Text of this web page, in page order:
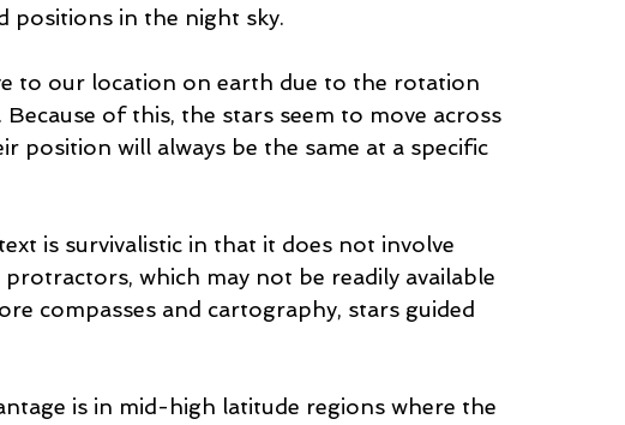
positions in the night sky.
to our location on earth due to the rotation
of this, the stars seem to move across
position will always be the same at a specific
is survivalistic in that it does not involve
which may not be readily available
compasses and cartography, stars guided
is in mid-high latitude regions where the